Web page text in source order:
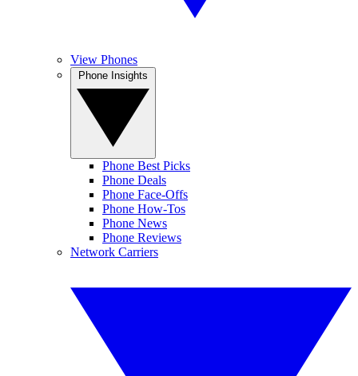
View Phones
Phone Best Picks
Phone Deals
Phone Face-Offs
Phone How-Tos
Phone News
Phone Reviews
Network Carriers